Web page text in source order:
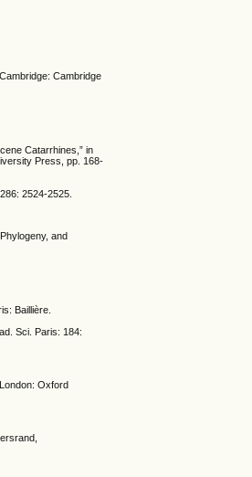
Cambridge
Catarrhines,” in
Press, pp. 168-
2524-2525.
and
Baillière.
Sci. Paris: 184:
Oxford